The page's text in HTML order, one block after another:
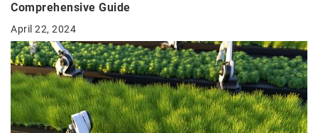
Comprehensive Guide
April 22, 2024